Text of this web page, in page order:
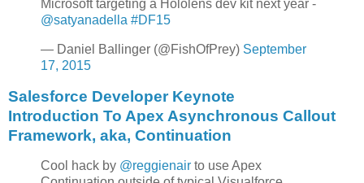
Microsoft targeting a Hololens dev kit next year -
@satyanadella #DF15
— Daniel Ballinger (@FishOfPrey) September
17, 2015
Salesforce Developer Keynote
Introduction To Apex Asynchronous Callout
Framework, aka, Continuation
Cool hack by @reggienair to use Apex